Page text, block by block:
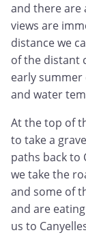
and there are
views are
distance we
of the distant
early
and water
At the top of
to take a
paths back to
we take the
and some of
and are
us to